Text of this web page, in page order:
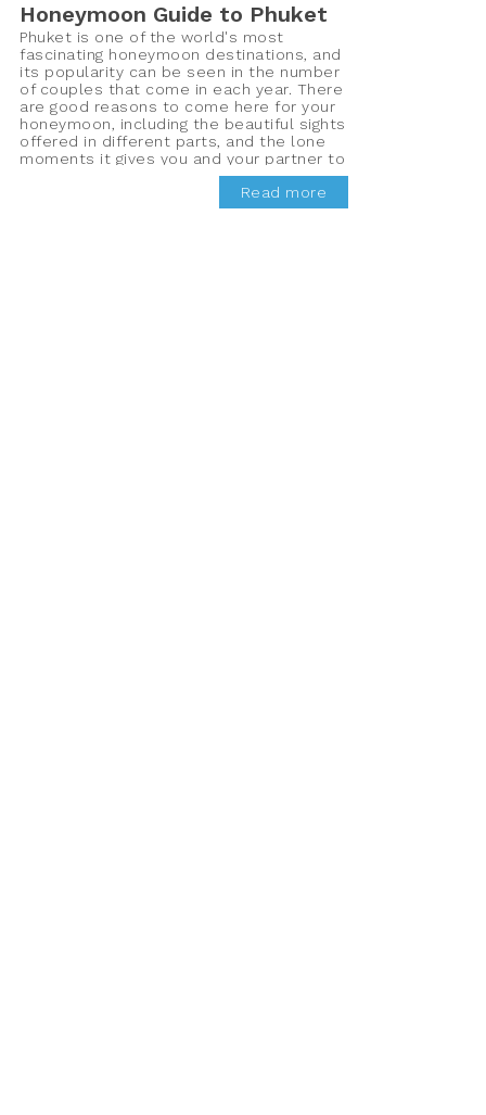
Honeymoon Guide to Phuket
Phuket is one of the world's most
fascinating honeymoon destinations, and
its popularity can be seen in the number
of couples that come in each year. There
are good reasons to come here for your
honeymoon, including the beautiful sights
offered in different parts, and the lone
moments it gives you and your partner to
Read more